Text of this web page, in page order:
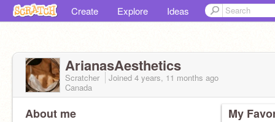
Create Explore Ideas
ArianasAesthetics
Scratcher Joined 4 years, 11 months ago
Canada
About me My